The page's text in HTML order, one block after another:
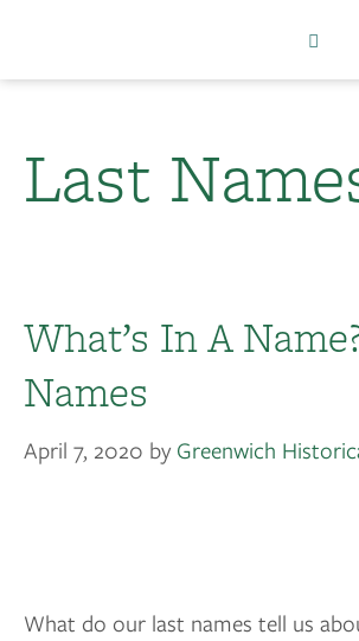
Last
What’s In A
Names
April 7, 2020 by Greenwich
What do our last names tell us